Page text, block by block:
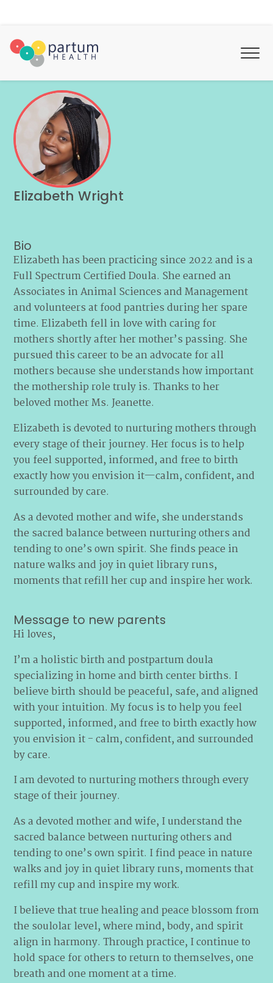
Elizabeth Wright
Bio
Elizabeth has been practicing since 2022 and is a
Full Spectrum Certified Doula. She earned an
Associates in Animal Sciences and Management
and volunteers at food pantries during her spare
time. Elizabeth fell in love with caring for
mothers shortly after her mother’s passing. She
pursued this career to be an advocate for all
mothers because she understands how important
the mothership role truly is. Thanks to her
beloved mother Ms. Jeanette.
Elizabeth is devoted to nurturing mothers through
every stage of their journey. Her focus is to help
you feel supported, informed, and free to birth
exactly how you envision it—calm, confident, and
surrounded by care.
As a devoted mother and wife, she understands
the sacred balance between nurturing others and
tending to one’s own spirit. She finds peace in
nature walks and joy in quiet library runs,
moments that refill her cup and inspire her work.
Message to new parents
Hi loves,
I’m a holistic birth and postpartum doula
specializing in home and birth center births. I
believe birth should be peaceful, safe, and aligned
with your intuition. My focus is to help you feel
supported, informed, and free to birth exactly how
you envision it - calm, confident, and surrounded
by care.
I am devoted to nurturing mothers through every
stage of their journey.
As a devoted mother and wife, I understand the
sacred balance between nurturing others and
tending to one’s own spirit. I find peace in nature
walks and joy in quiet library runs, moments that
refill my cup and inspire my work.
I believe that true healing and peace blossom from
the soulolar level, where mind, body, and spirit
align in harmony. Through practice, I continue to
hold space for others to return to themselves, one
breath and one moment at a time.